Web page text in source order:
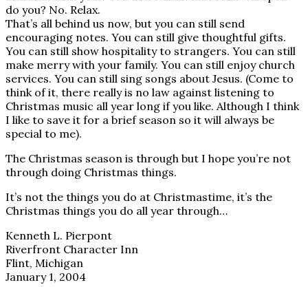
do you? No. Relax.
That’s all behind us now, but you can still send
encouraging notes. You can still give thoughtful gifts.
You can still show hospitality to strangers. You can still
make merry with your family. You can still enjoy church
services. You can still sing songs about Jesus. (Come to
think of it, there really is no law against listening to
Christmas music all year long if you like. Although I think
I like to save it for a brief season so it will always be
special to me).
The Christmas season is through but I hope you’re not
through doing Christmas things.
It’s not the things you do at Christmastime, it’s the
Christmas things you do all year through…
Kenneth L. Pierpont
Riverfront Character Inn
Flint, Michigan
January 1, 2004